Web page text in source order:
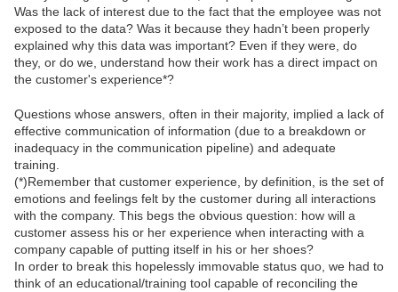
Was the lack of interest due to the fact that the employee was not
exposed to the data? Was it because they hadn’t been properly
explained why this data was important? Even if they were, do
they, or do we, understand how their work has a direct impact on
the customer's experience*?
Questions whose answers, often in their majority, implied a lack of
effective communication of information (due to a breakdown or
inadequacy in the communication pipeline) and adequate
training.
(*)Remember that customer experience, by definition, is the set of
emotions and feelings felt by the customer during all interactions
with the company. This begs the obvious question: how will a
customer assess his or her experience when interacting with a
company capable of putting itself in his or her shoes?
In order to break this hopelessly immovable status quo, we had to
think of an educational/training tool capable of reconciling the